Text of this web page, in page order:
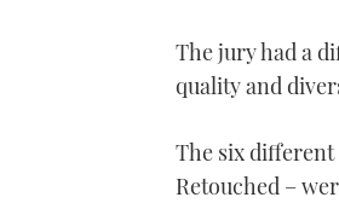
The jury had a
quality and
The six different
Retouched –